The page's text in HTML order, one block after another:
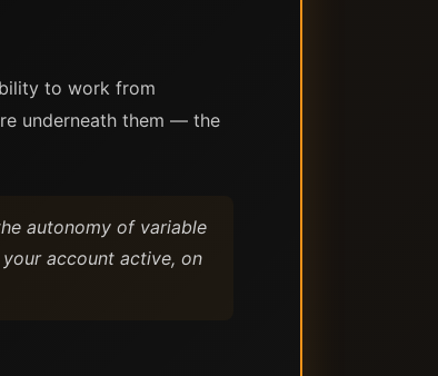
to work from
underneath them — the
autonomy of variable
account active, on